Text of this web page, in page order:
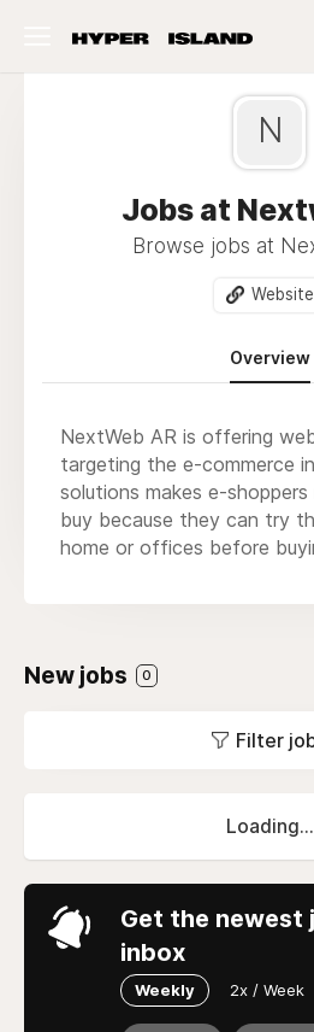
N
Jobs at
Browse jobs at
Website
Overview
NextWeb AR is offering
targeting the e-commerce
solutions makes e-
buy because they can try
home or offices before
New jobs 0
Filter
Loading...
Get the newest
inbox
Weekly 2x / Week